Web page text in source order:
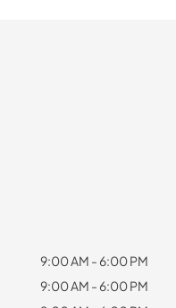
9:00 AM - 6:00 PM
9:00 AM - 6:00 PM